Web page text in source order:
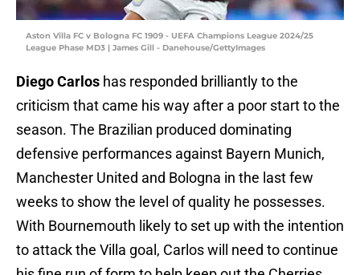
Aston Villa FC v Bologna FC 1909 - UEFA Champions League 2024/25
League Phase MD3 | James Gill - Danehouse/GettyImages
Diego Carlos has responded brilliantly to the
criticism that came his way after a poor start to the
season. The Brazilian produced dominating
defensive performances against Bayern Munich,
Manchester United and Bologna in the last few
weeks to show the level of quality he possesses.
With Bournemouth likely to set up with the intention
to attack the Villa goal, Carlos will need to continue